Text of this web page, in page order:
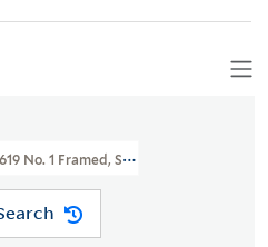
No. 1 Framed, Shelved In LFS Bin 27